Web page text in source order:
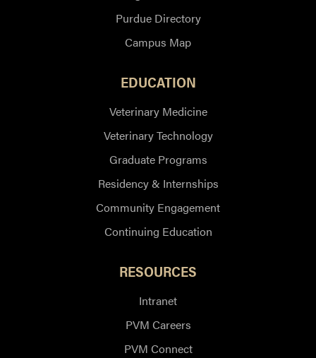
Purdue Directory
Campus Map
EDUCATION
Veterinary Medicine
Veterinary Technology
Graduate Programs
Residency & Internships
Community Engagement
Continuing Education
RESOURCES
Intranet
PVM Careers
PVM Connect